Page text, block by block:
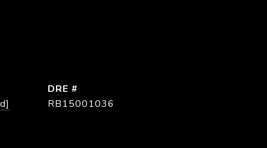
DRE #
RB15001036